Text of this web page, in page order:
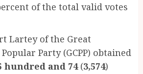
of the total valid votes
Lartey of the Great
Party (GCPP) obtained
hundred and 74(3,574)